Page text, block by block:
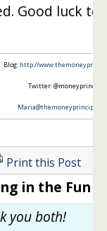
Good luck to
Blog: http://
Twitter: @moneyprinciple
Print this Post
in the Fun
you both!